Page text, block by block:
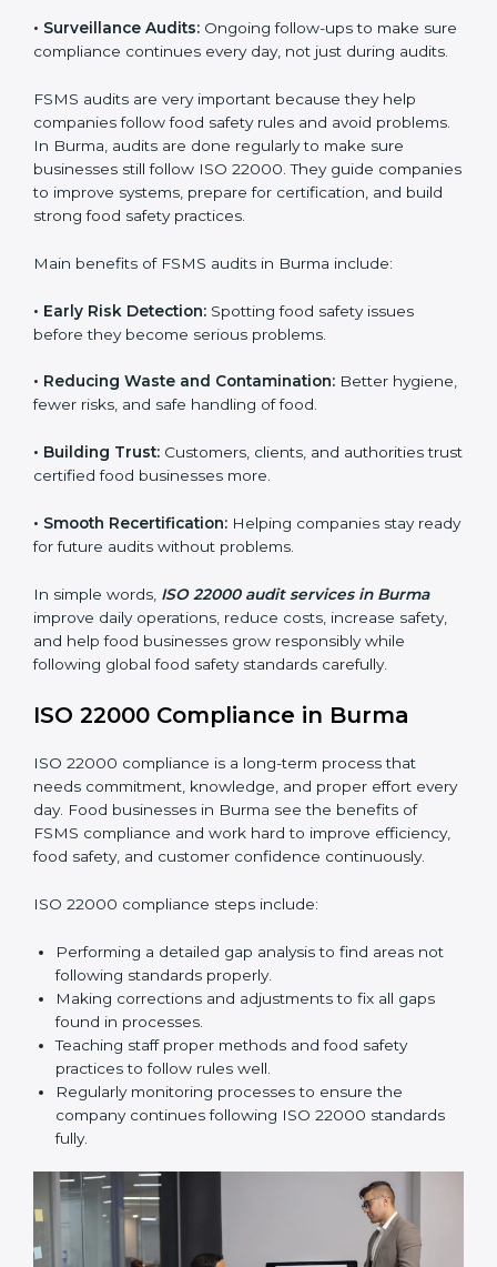
•Internal Audits:Checking inside the company to find
•External Audits: Independent checks that confirm if
the company still meets ISO 22000 food safety
standards regularly.
•Surveillance Audits:Ongoing follow-ups to make
audits.
FSMS audits are very important because they help
companies follow food safety rules and avoid
sure businesses still follow ISO 22000. They guide
companies to improve systems, prepare for
Main benefits of FSMS audits in Burma include:
Early Risk Detection:Spotting food safety issues
before they become serious problems.
• Reducing Waste and Contamination:Better
hygiene, fewer risks, and safe handling of food.
•Building Trust:Customers, clients, and authorities
ready for future audits without problems.
In simple words,ISO 22000 audit services in Burma
improve daily operations, reduce costs, increase safety,
and help food businesses grow responsibly while
ISO 22000 compliance is a long-term process that
needs commitment, knowledge, and proper effort
every day. Food businesses in Burma see the benefits
of FSMS compliance and work hard to improve
efficiency, food safety, and customer confidence
continuously.
ISO 22000 compliance steps include:
Performing a detailed gap analysis to find areas not
following standards properly.
Making corrections and adjustments to fix all gaps